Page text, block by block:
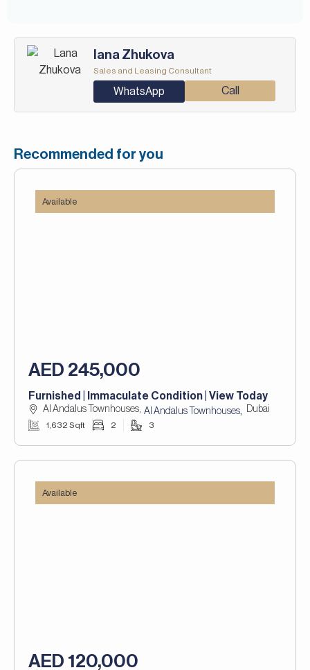
Iana Zhukova
Sales and Leasing Consultant
WhatsApp Call
Recommended for you
Available
AED 245,000
Furnished | Immaculate Condition | View Today
Al Andalus Townhouses, Al Andalus Townhouses, Dubai
1,632 Sqft 2 3
Available
AED 120,000